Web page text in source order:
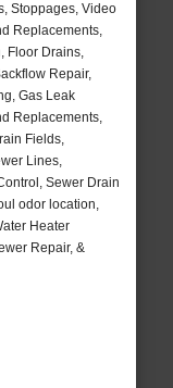
Stoppages, Video
Replacements,
Floor Drains,
Repair,
Gas Leak
Replacements,
Fields,
Lines,
Sewer Drain
odor location,
Heater
Repair, &